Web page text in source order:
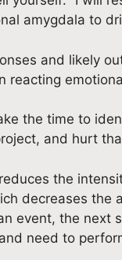
amygdala to
and likely
reacting
the time to
and hurt
the
decreases the
event, the next
need to